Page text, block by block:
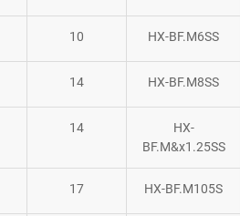
10 HX-BF.M6SS
14 HX-BF.M8SS
14
HX-
BF.M&x1.25SS
17 HX-BF.M105S